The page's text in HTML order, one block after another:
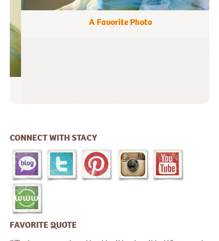
A Favorite Photo
FAVORITE QUOTE
"To be perpetually thrilled with life need
not detract from the solidarity of your
goals or the soberness of your purpose."